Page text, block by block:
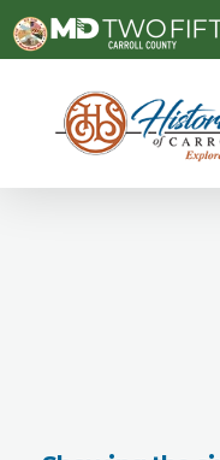
Carroll County Historical Society